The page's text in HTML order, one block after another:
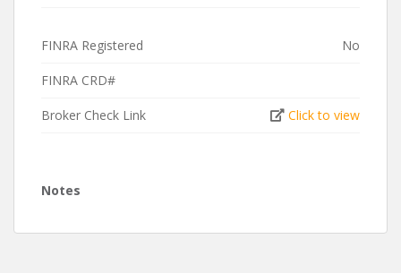
FINRA Registered No
FINRA CRD#
Broker Check Link Click to view
Notes